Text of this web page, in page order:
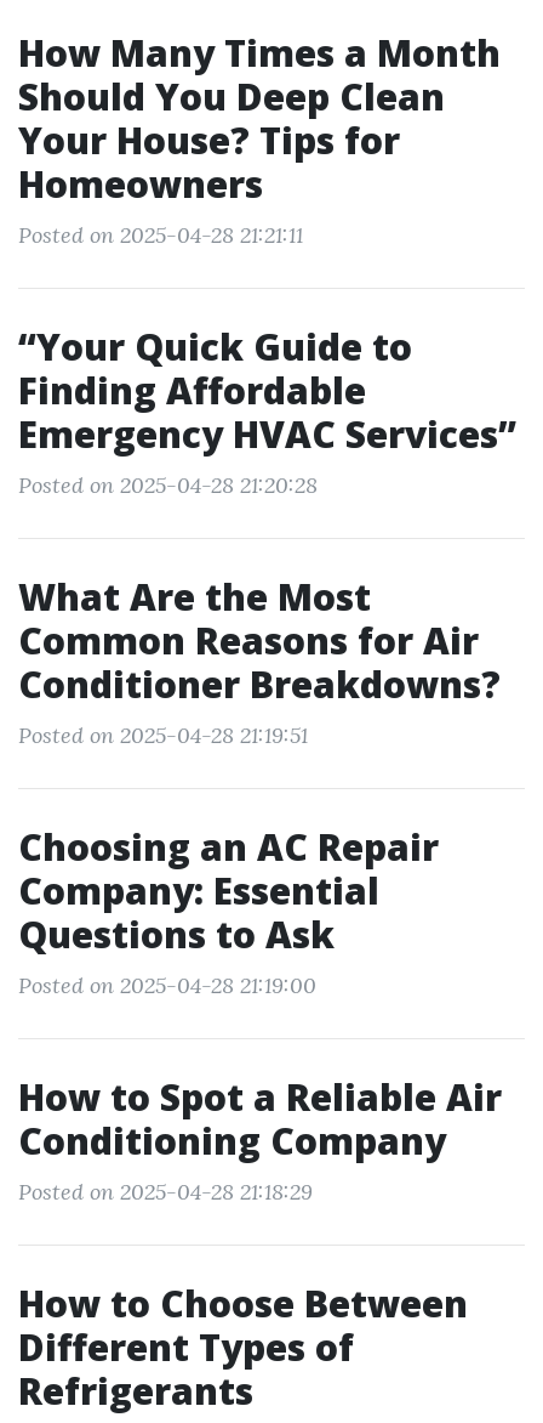
How Many Times a Month
Should You Deep Clean
Your House? Tips for
Homeowners
Posted on 2025-04-28 21:21:11
“Your Quick Guide to
Finding Affordable
Emergency HVAC Services”
Posted on 2025-04-28 21:20:28
What Are the Most
Common Reasons for Air
Conditioner Breakdowns?
Posted on 2025-04-28 21:19:51
Choosing an AC Repair
Company: Essential
Questions to Ask
Posted on 2025-04-28 21:19:00
How to Spot a Reliable Air
Conditioning Company
Posted on 2025-04-28 21:18:29
How to Choose Between
Different Types of
Refrigerants